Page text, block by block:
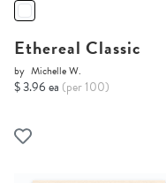
Ethereal Classic
by Michelle W.
$ 3.96 ea (per 100)